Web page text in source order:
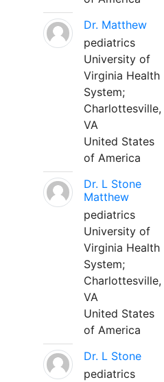
Dr. Matthew
pediatrics
University of
Virginia Health
System;
Charlottesville,
VA
United States
of America
Dr. L Stone
Matthew
pediatrics
University of
Virginia Health
System;
Charlottesville,
VA
United States
of America
Dr. L Stone
pediatrics